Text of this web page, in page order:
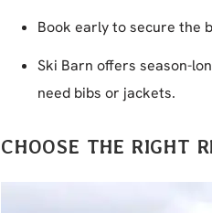
Book early to secure the
Ski Barn offers season-
need bibs or jackets.
CHOOSE THE RIGHT